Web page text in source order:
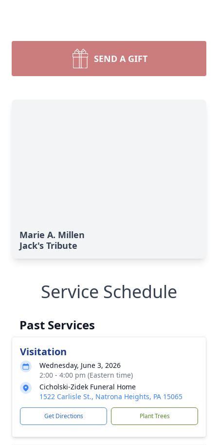
SEND A GIFT
Marie A. Millen
Jack's Tribute
Service Schedule
Past Services
Visitation
Wednesday, June 3, 2026
2:00 - 4:00 pm (Eastern time)
Cicholski-Zidek Funeral Home
1522 Carlisle St., Natrona Heights, PA 15065
Get Directions Plant Trees